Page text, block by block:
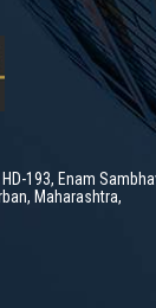
193, Enam
Maharashtra,